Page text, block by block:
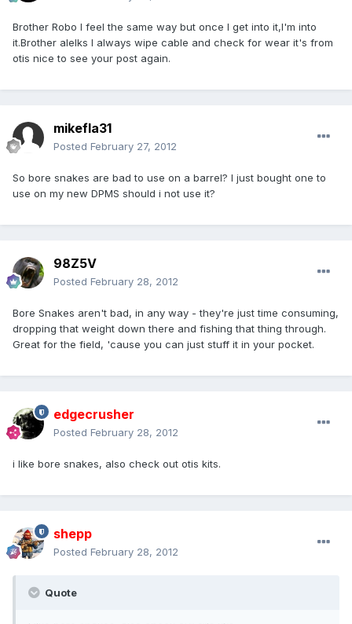
Brother Robo I feel the same way but once I get into it,I'm into
it.Brother alelks I always wipe cable and check for wear it's from
otis nice to see your post again.
mikefla31
Posted February 27, 2012
So bore snakes are bad to use on a barrel? I just bought one to
use on my new DPMS should i not use it?
98Z5V
Posted February 28, 2012
Bore Snakes aren't bad, in any way - they're just time consuming,
dropping that weight down there and fishing that thing through.
Great for the field, 'cause you can just stuff it in your pocket.
edgecrusher
Posted February 28, 2012
i like bore snakes, also check out otis kits.
shepp
Posted February 28, 2012
Quote